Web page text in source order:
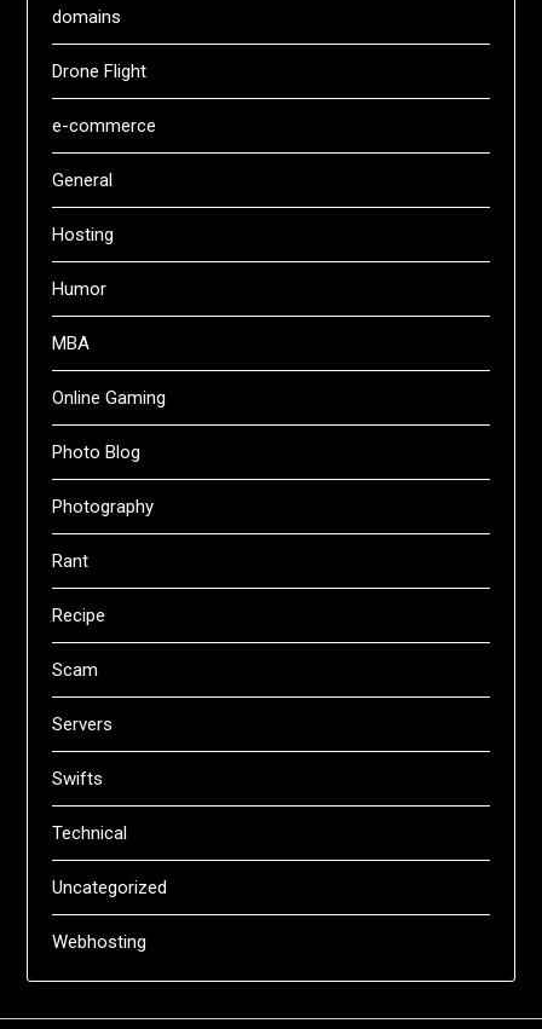
domains
Drone Flight
e-commerce
General
Hosting
Humor
MBA
Online Gaming
Photo Blog
Photography
Rant
Recipe
Scam
Servers
Swifts
Technical
Uncategorized
Webhosting